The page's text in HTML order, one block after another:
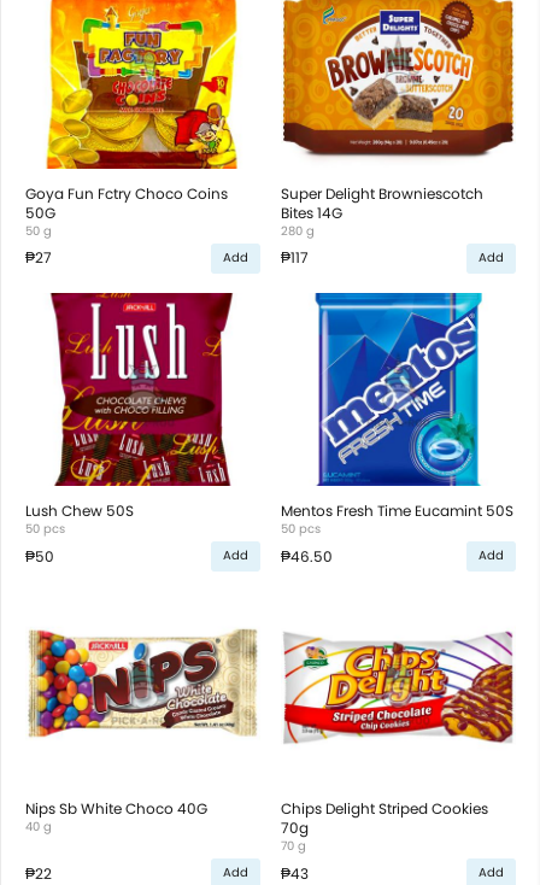
Goya Fun Fctry Choco Coins
50G
50 g
₱27 Add
Super Delight Browniescotch
Bites 14G
280 g
₱117 Add
Lush Chew 50S
50 pcs
₱50 Add
Mentos Fresh Time Eucamint 50S
50 pcs
₱46.50 Add
Nips Sb White Choco 40G
40 g
₱22 Add
Chips Delight Striped Cookies
70g
70 g
₱43 Add